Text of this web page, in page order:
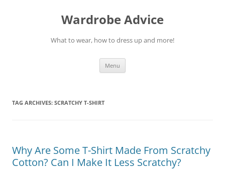
Wardrobe Advice
What to wear, how to dress up and more!
Menu
TAG ARCHIVES: SCRATCHY T-SHIRT
Why Are Some T-Shirt Made From Scratchy
Cotton? Can I Make It Less Scratchy?